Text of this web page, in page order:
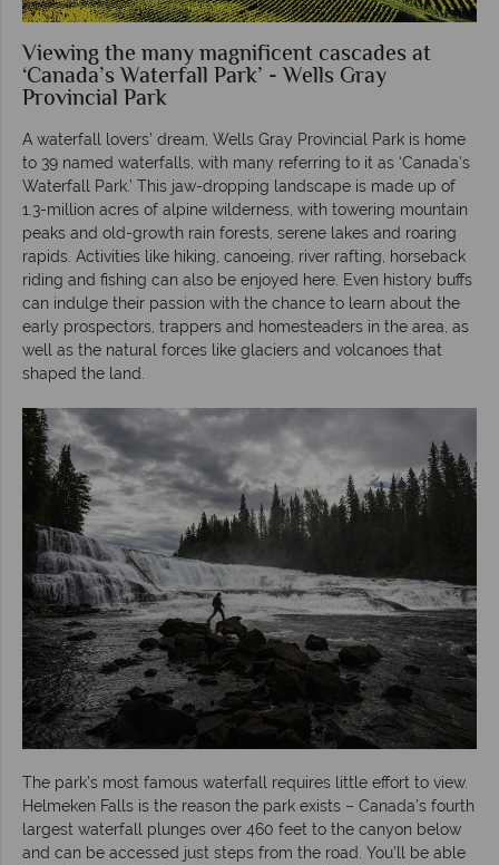
Viewing the many magnificent cascades at
‘Canada’s Waterfall Park’ - Wells Gray
Provincial Park
A waterfall lovers’ dream, Wells Gray Provincial Park is home
to 39 named waterfalls, with many referring to it as ‘Canada’s
Waterfall Park.’ This jaw-dropping landscape is made up of
1.3-million acres of alpine wilderness, with towering mountain
peaks and old-growth rain forests, serene lakes and roaring
rapids. Activities like hiking, canoeing, river rafting, horseback
riding and fishing can also be enjoyed here. Even history buffs
can indulge their passion with the chance to learn about the
early prospectors, trappers and homesteaders in the area, as
well as the natural forces like glaciers and volcanoes that
shaped the land.
The park’s most famous waterfall requires little effort to view.
Helmeken Falls is the reason the park exists – Canada’s fourth
largest waterfall plunges over 460 feet to the canyon below
and can be accessed just steps from the road. You’ll be able